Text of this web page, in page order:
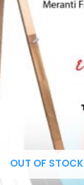
OUT OF STOCK